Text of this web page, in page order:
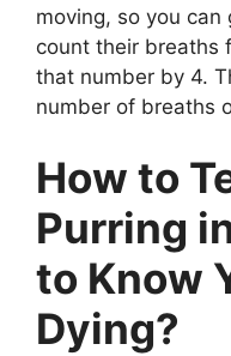
moving, so you can
count their breaths
that number by 4.
number of breaths
How to
Purring
to Know
Dying?